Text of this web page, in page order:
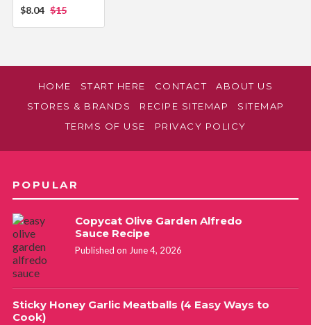
$8.04 $15
HOME START HERE CONTACT
ABOUT US
STORES & BRANDS
RECIPE SITEMAP
SITEMAP
TERMS OF USE
PRIVACY POLICY
POPULAR
Copycat Olive Garden Alfredo
Sauce Recipe
Published on June 4, 2026
Sticky Honey Garlic Meatballs (4 Easy Ways to
Cook)